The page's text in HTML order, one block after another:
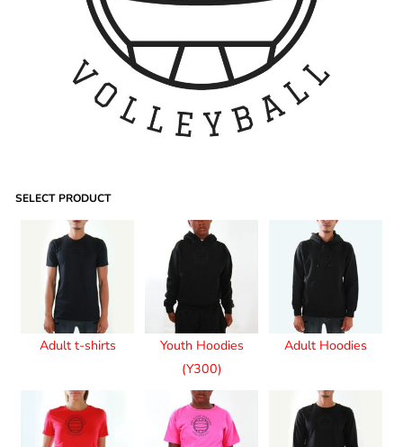
SELECT PRODUCT
Adult t-shirts
Youth Hoodies
(Y300)
Adult Hoodies